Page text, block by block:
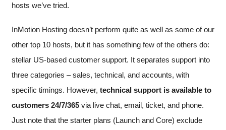
hosts we’ve tried.
InMotion Hosting doesn’t perform quite as well as some of our
other top 10 hosts, but it has something few of the others do:
stellar US-based customer support. It separates support into
three categories – sales, technical, and accounts, with
specific timings. However, technical support is available to
customers 24/7/365 via live chat, email, ticket, and phone.
Just note that the starter plans (Launch and Core) exclude